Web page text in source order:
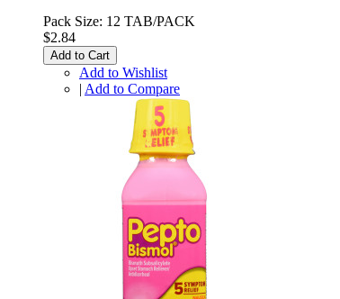
Pack Size: 12 TAB/PACK
$2.84
Add to Cart
Add to Wishlist
| Add to Compare